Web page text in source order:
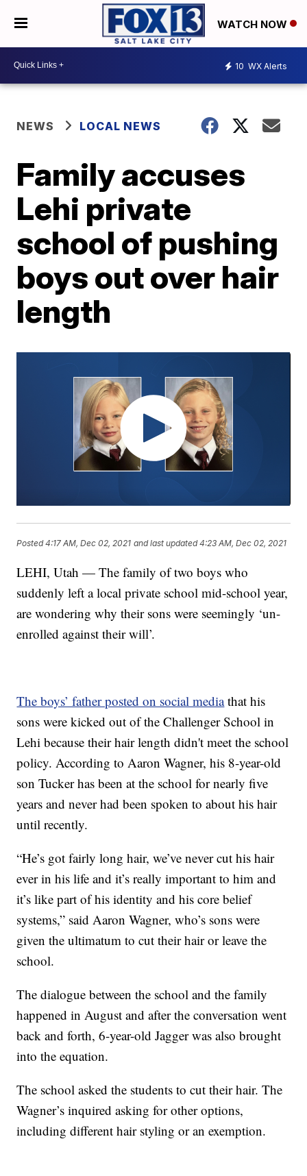
WATCH NOW
10 WX Alerts
NEWS LOCAL NEWS
Family accuses
Lehi private
school of pushing
boys out over hair
length
Posted4:17 AM, Dec 02, 2021 and last updated 4:23 AM, Dec 02, 2021
LEHI, Utah — The family of two boys who
suddenly left a local private school mid-school year,
are wondering why their sons were seemingly ‘un-
enrolled against their will’.
The boys’ father posted on social mediathat his
sons were kicked out of the Challenger School in
Lehi because their hair length didn't meet the school
policy. According to Aaron Wagner, his 8-year-old
son Tucker has been at the school for nearly five
years and never had been spoken to about his hair
until recently.
“He’s got fairly long hair, we’ve never cut his hair
ever in his life and it’s really important to him and
it’s like part of his identity and his core belief
systems,” said Aaron Wagner, who’s sons were
given the ultimatum to cut their hair or leave the
school.
The dialogue between the school and the family
happened in August and after the conversation went
back and forth, 6-year-old Jagger was also brought
into the equation.
The school asked the students to cut their hair. The
Wagner’s inquired asking for other options,
including different hair styling or an exemption.